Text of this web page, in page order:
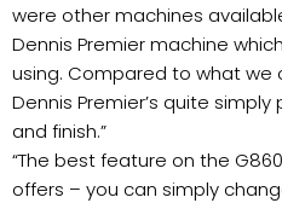
were other machines
Dennis Premier machine
using. Compared to what we
Dennis Premier’s quite
and finish.”
“The best feature on the
offers – you can simply